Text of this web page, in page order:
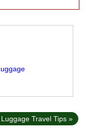
Travel Tips »